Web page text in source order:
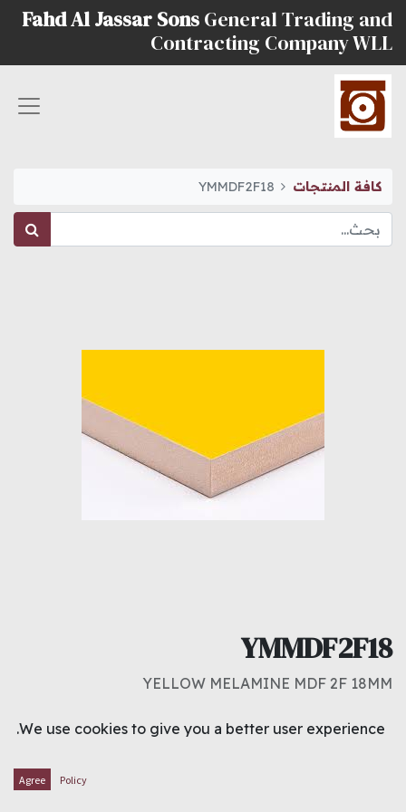
Fahd Al Jassar Sons General Trading and
Contracting Company WLL
كافة المنتجات YMMDF2F18
YMMDF2F18
YELLOW MELAMINE MDF 2F 18MM
8.500د.ك
We use cookies to give you a better user experience.
Policy
Agree